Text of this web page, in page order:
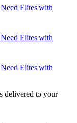
Elites with
Elites with
Elites with
delivered to your